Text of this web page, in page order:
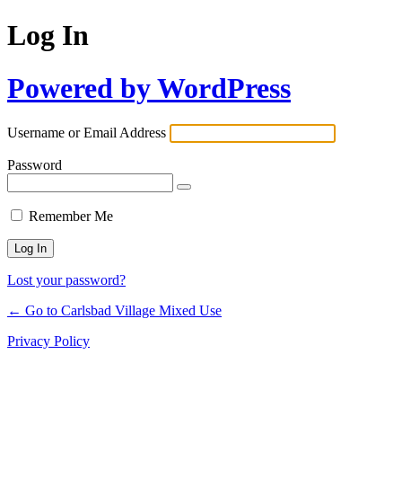
Log In
Powered by WordPress
Username or Email Address
Password
Remember Me
Lost your password?
← Go to Carlsbad Village Mixed Use
Privacy Policy